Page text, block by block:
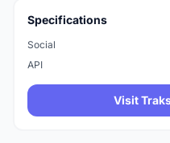
Specifications
Social
API
Visit